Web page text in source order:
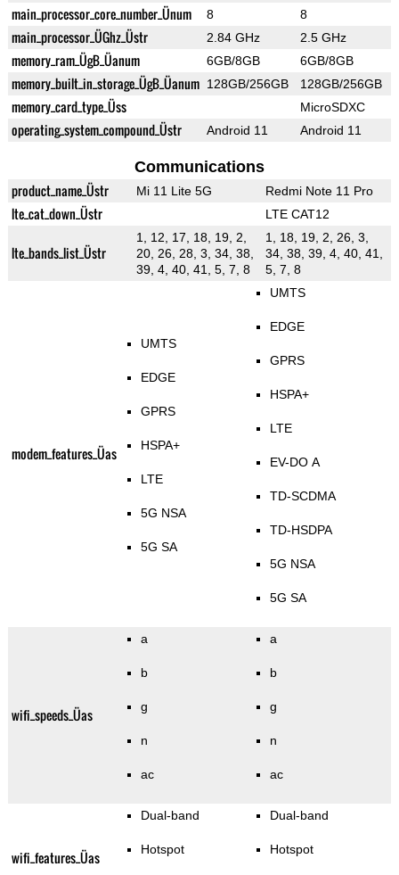
main_processor_core_number_Ünum 8 8
main_processor_ÜGhz_Üstr 2.84 GHz 2.5 GHz
memory_ram_ÜgB_Üanum 6GB/8GB 6GB/8GB
memory_built_in_storage_ÜgB_Üanum 128GB/256GB 128GB/256GB
memory_card_type_Üss MicroSDXC
operating_system_compound_Üstr Android 11 Android 11
Communications
product_name_Üstr Mi 11 Lite 5G Redmi Note 11 Pro
lte_cat_down_Üstr LTE CAT12
lte_bands_list_Üstr
1, 12, 17, 18, 19, 2,
20, 26, 28, 3, 34, 38,
39, 4, 40, 41, 5, 7, 8
1, 18, 19, 2, 26, 3,
34, 38, 39, 4, 40, 41,
5, 7, 8
modem_features_Üas
UMTS
EDGE
GPRS
HSPA+
LTE
5G NSA
5G SA
UMTS
EDGE
GPRS
HSPA+
LTE
EV-DO A
TD-SCDMA
TD-HSDPA
5G NSA
5G SA
wifi_speeds_Üas
a
b
g
n
ac
a
b
g
n
ac
wifi_features_Üas
Dual-band
Hotspot
Dual-band
Hotspot